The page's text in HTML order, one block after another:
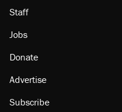
Staff
Jobs
Donate
Advertise
Subscribe